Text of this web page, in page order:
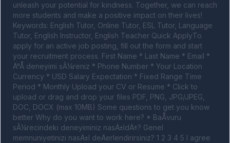
unleash your potential for kindness. Together, we can reach
more students and make a positive impact on their lives!
Keywords: English Tutor, Online Tutor, ESL Tutor, Language
Tutor, English Instructor, English Teacher Quick ApplyTo
apply for an active job posting, fill out the form and start
your recruitment process. First Name * Last Name * Email *
Ä°Å deneyimi sÃ¼reniz * Phone Number * Your Location
Currency * USD Salary Expectation * Fixed Range Time
Period * Monthly Upload your CV or Resume * Click to
upload or drag and drop your files PDF, PNG, JPG/JPEG,
DOC, DOCX (max 10MB) Some questions to get you know
better Why do you want to work here? * BaÅvuru
sÃ¼recindeki deneyiminiz nasÄ±ldÄ±? Genel
memnuniyetinizi nasÄ±l deÄerlendirirsiniz? 1 2 3 4 5 I agree